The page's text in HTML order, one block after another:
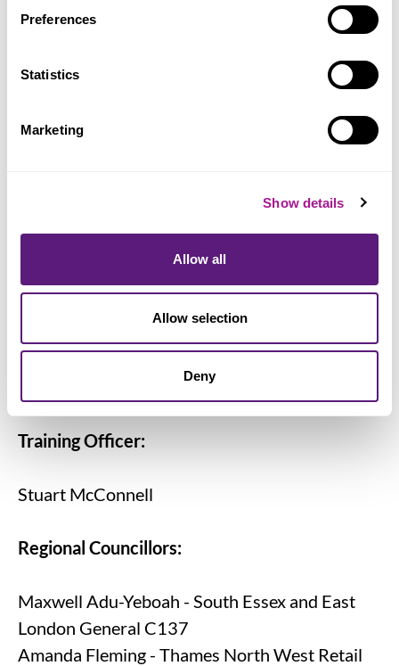
Preferences
Statistics
Marketing
Show details
Allow all
Allow selection
Deny
Area Organisers:
Adam Birks
Rachel Goodwin
Joanne Luckett
Liam Sylvester
Training Officer:
Stuart McConnell
Regional Councillors:
Maxwell Adu-Yeboah - South Essex and East
London General C137
Amanda Fleming - Thames North West Retail